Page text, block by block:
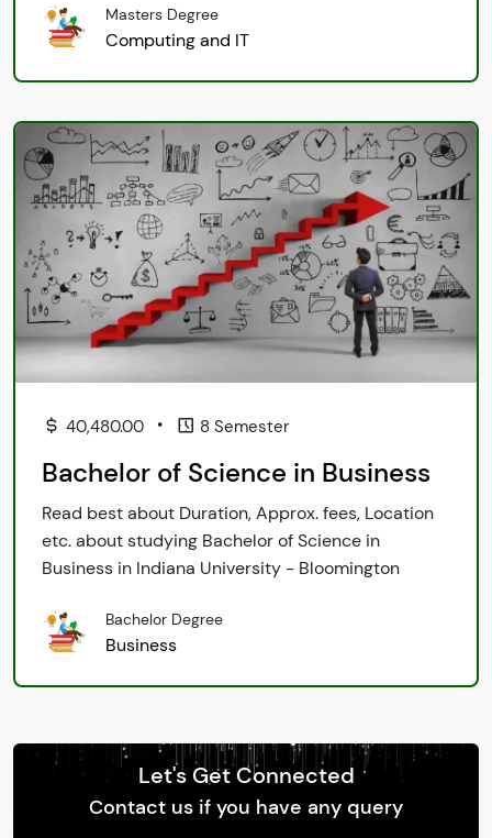
Masters Degree
Computing and IT
40,480.00 • 8 Semester
Bachelor of Science in Business
Read best about Duration, Approx. fees, Location
etc. about studying Bachelor of Science in
Business in Indiana University - Bloomington
Bachelor Degree
Business
Let's Get Connected
Contact us if you have any query